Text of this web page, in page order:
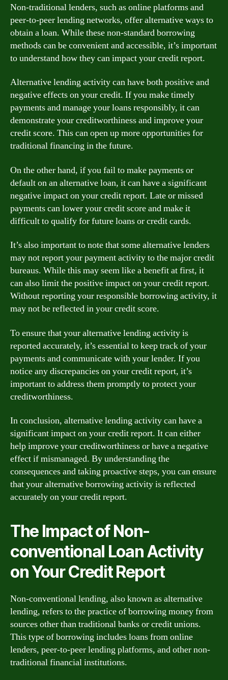
Non-traditional lenders, such as online platforms and
peer-to-peer lending networks, offer alternative ways to
obtain a loan. While these non-standard borrowing
methods can be convenient and accessible, it’s important
to understand how they can impact your credit report.
Alternative lending activity can have both positive and
negative effects on your credit. If you make timely
payments and manage your loans responsibly, it can
demonstrate your creditworthiness and improve your
credit score. This can open up more opportunities for
traditional financing in the future.
On the other hand, if you fail to make payments or
default on an alternative loan, it can have a significant
negative impact on your credit report. Late or missed
payments can lower your credit score and make it
difficult to qualify for future loans or credit cards.
It’s also important to note that some alternative lenders
may not report your payment activity to the major credit
bureaus. While this may seem like a benefit at first, it
can also limit the positive impact on your credit report.
Without reporting your responsible borrowing activity, it
may not be reflected in your credit score.
To ensure that your alternative lending activity is
reported accurately, it’s essential to keep track of your
payments and communicate with your lender. If you
notice any discrepancies on your credit report, it’s
important to address them promptly to protect your
creditworthiness.
In conclusion, alternative lending activity can have a
significant impact on your credit report. It can either
help improve your creditworthiness or have a negative
effect if mismanaged. By understanding the
consequences and taking proactive steps, you can ensure
that your alternative borrowing activity is reflected
accurately on your credit report.
The Impact of Non-
conventional Loan Activity
on Your Credit Report
Non-conventional lending, also known as alternative
lending, refers to the practice of borrowing money from
sources other than traditional banks or credit unions.
This type of borrowing includes loans from online
lenders, peer-to-peer lending platforms, and other non-
traditional financial institutions.